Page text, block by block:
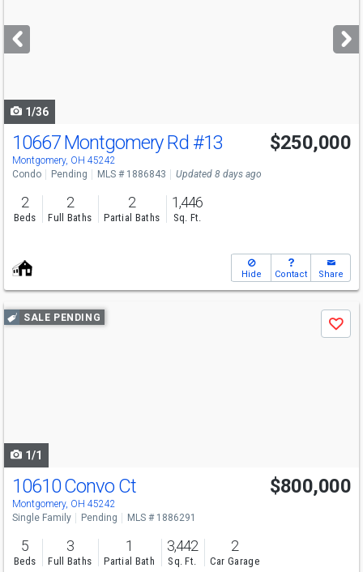
next
buttons
1/36
10667 Montgomery Rd #13
Montgomery, OH 45242
$250,000
Condo Pending MLS # 1886843 Updated 8 days ago
2
Beds
2
Full Baths
2
Partial Baths
1,446
Sq. Ft.
Hide Contact Share
Use
previous
SALE PENDING
Save
1/1
10610 Convo Ct
Montgomery, OH 45242
$800,000
Single Family Pending MLS # 1886291
5
Beds
3
Full Baths
1
Partial Bath
3,442
Sq. Ft.
2
Car Garage